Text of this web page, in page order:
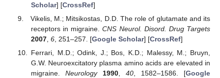
Scholar] [CrossRef]
Vikelis, M.; Mitsikostas, D.D. The role of glutamate and its
receptors in migraine.CNS Neurol. Disord. Drug Targets
2007, 6, 251–257. [Google Scholar] [CrossRef]
Ferrari, M.D.; Odink, J.; Bos, K.D.; Malessy, M.; Bruyn,
G.W. Neuroexcitatory plasma amino acids are elevated in
migraine. Neurology 1990, 40, 1582–1586. [Google